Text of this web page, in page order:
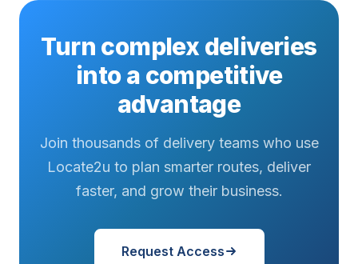
Turn complex deliveries
into a competitive
advantage
Join thousands of delivery teams who use
Locate2u to plan smarter routes, deliver
faster, and grow their business.
Request Access